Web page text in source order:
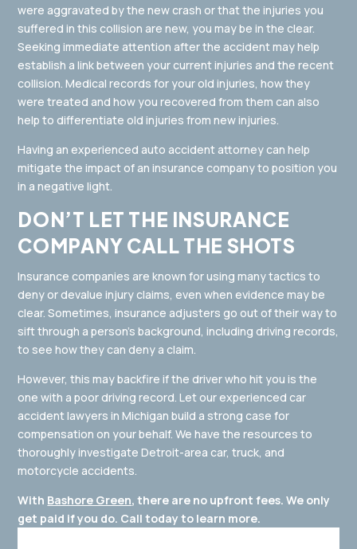
were aggravated by the new crash or that the injuries you
suffered in this collision are new, you may be in the clear.
Seeking immediate attention after the accident may help
establish a link between your current injuries and the recent
collision. Medical records for your old injuries, how they
were treated and how you recovered from them can also
help to differentiate old injuries from new injuries.
Having an experienced auto accident attorney can help
mitigate the impact of an insurance company to position you
in a negative light.
DON’T LET THE INSURANCE
COMPANY CALL THE SHOTS
Insurance companies are known for using many tactics to
deny or devalue injury claims, even when evidence may be
clear. Sometimes, insurance adjusters go out of their way to
sift through a person’s background, including driving records,
to see how they can deny a claim.
However, this may backfire if the driver who hit you is the
one with a poor driving record. Let our experienced car
accident lawyers in Michigan build a strong case for
compensation on your behalf. We have the resources to
thoroughly investigate Detroit-area car, truck, and
motorcycle accidents.
With Bashore Green, there are no upfront fees. We only
get paid if you do. Call today to learn more.